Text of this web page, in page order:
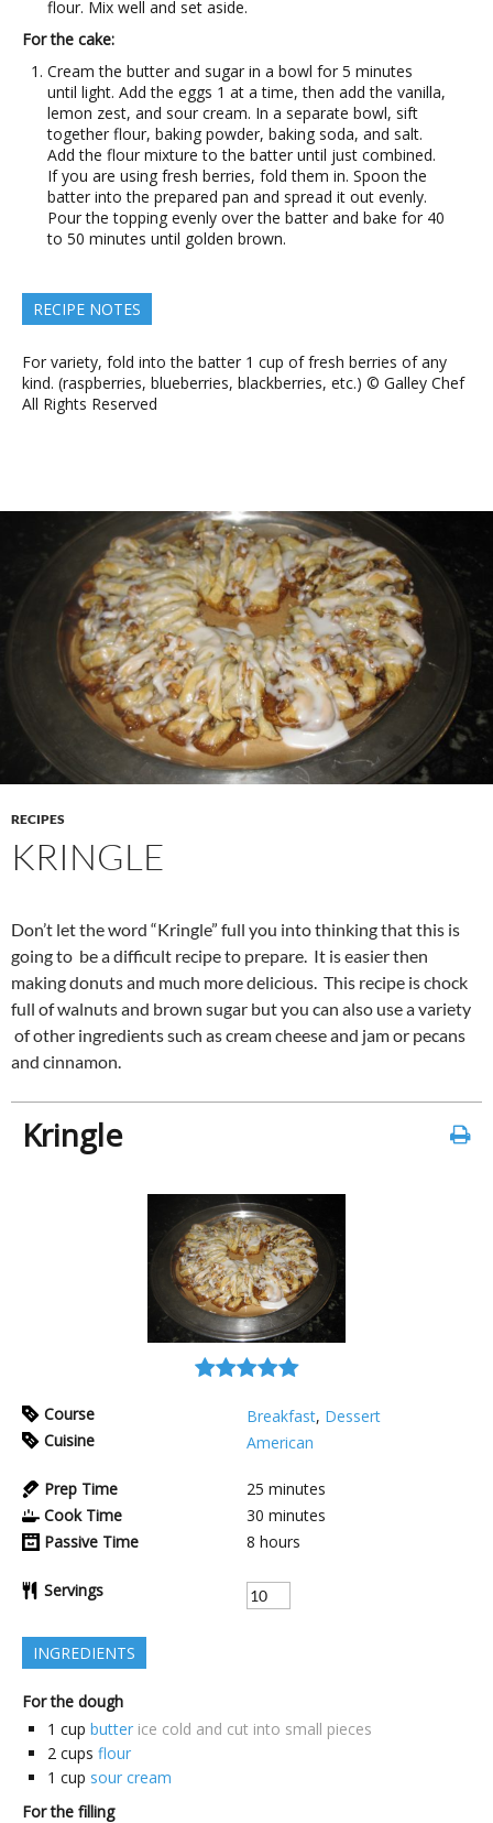
flour. Mix well and set aside.
For the cake:
Cream the butter and sugar in a bowl for 5 minutes
until light. Add the eggs 1 at a time, then add the vanilla,
lemon zest, and sour cream. In a separate bowl, sift
together flour, baking powder, baking soda, and salt.
Add the flour mixture to the batter until just combined.
If you are using fresh berries, fold them in. Spoon the
batter into the prepared pan and spread it out evenly.
Pour the topping evenly over the batter and bake for 40
to 50 minutes until golden brown.
RECIPE NOTES
For variety, fold into the batter 1 cup of fresh berries of any
kind. (raspberries, blueberries, blackberries, etc.) © Galley Chef
All Rights Reserved
RECIPES
KRINGLE
Don’t let the word “Kringle” full you into thinking that this is
going to be a difficult recipe to prepare. It is easier then
making donuts and much more delicious. This recipe is chock
full of walnuts and brown sugar but you can also use a variety
of other ingredients such as cream cheese and jam or pecans
and cinnamon.
Kringle
Course Breakfast, Dessert
Cuisine
American
Prep Time 25 minutes
Cook Time
30 minutes
Passive Time
8 hours
Servings
INGREDIENTS
For the dough
1 cup butter ice cold and cut into small pieces
2 cups flour
1 cup sour cream
For the filling